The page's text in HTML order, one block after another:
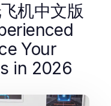
机中文版
Your
in 2026